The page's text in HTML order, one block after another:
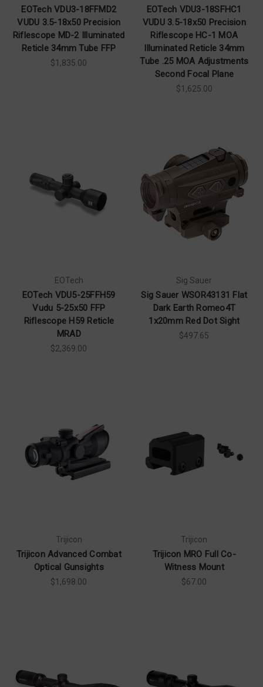
EOTech VDU3-18FFMD2
VUDU 3.5-18x50 Precision
Riflescope MD-2 Illuminated
Reticle 34mm Tube FFP
$1,835.00
EOTech VDU3-18SFHC1
VUDU 3.5-18x50 Precision
Riflescope HC-1 MOA
Illuminated Reticle 34mm
Tube .25 MOA Adjustments
Second Focal Plane
$1,625.00
EOTech
EOTech VDU5-25FFH59
Vudu 5-25x50 FFP
Riflescope H59 Reticle
MRAD
$2,369.00
Sig Sauer
Sig Sauer WSOR43131 Flat
Dark Earth Romeo4T
1x20mm Red Dot Sight
$497.65
Trijicon
Trijicon Advanced Combat
Optical Gunsights
$1,698.00
Trijicon
Trijicon MRO Full Co-
Witness Mount
$67.00